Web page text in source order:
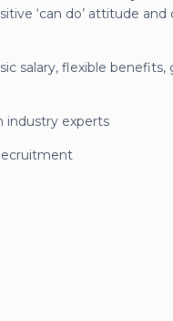
‘can do’ attitude
salary, flexible
industry experts